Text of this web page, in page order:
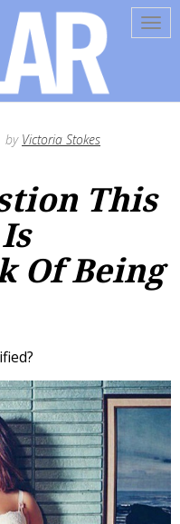
by Victoria Stokes
This
Of Being